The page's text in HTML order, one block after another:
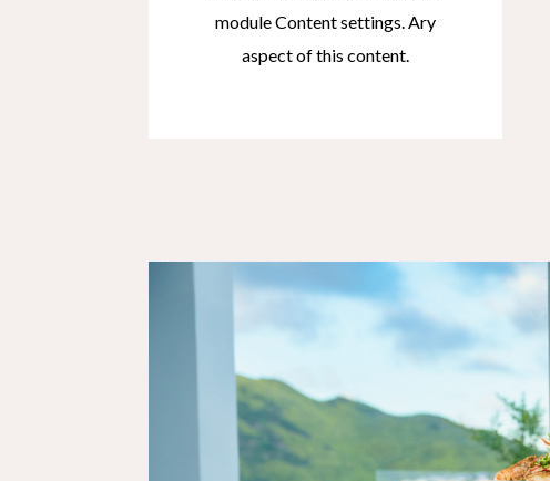
module Content settings. Ary
aspect of this content.